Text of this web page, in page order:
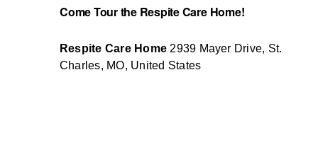
Come Tour the Respite Care Home!
Respite Care Home 2939 Mayer Drive, St.
Charles, MO, United States